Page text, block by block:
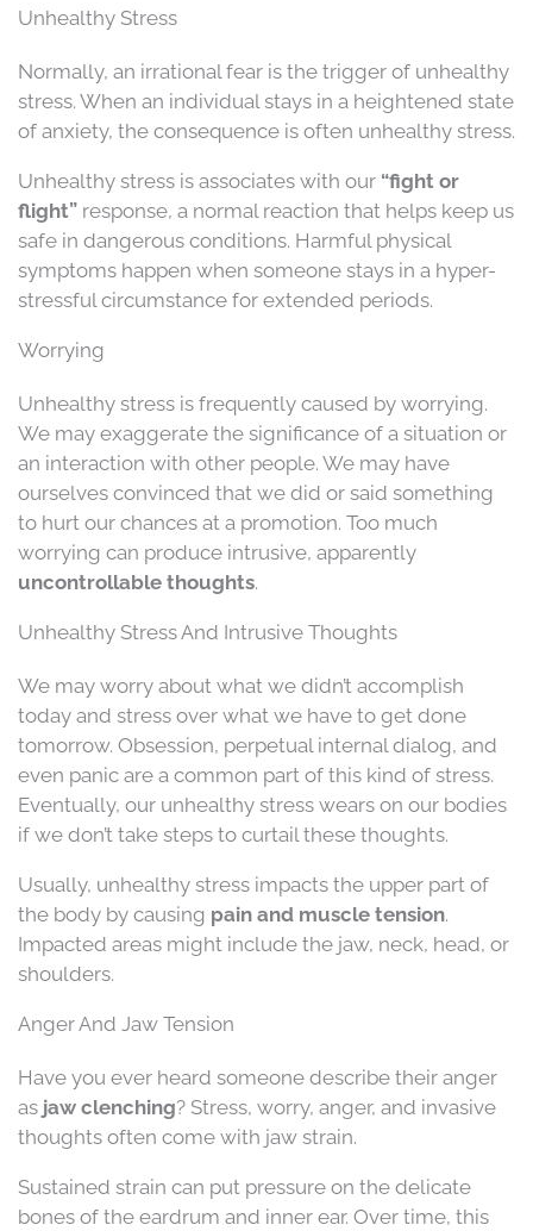
Unhealthy Stress
Normally, an irrational fear is the trigger of unhealthy
stress. When an individual stays in a heightened state
of anxiety, the consequence is often unhealthy stress.
Unhealthy stress is associates with our “fight or
flight” response, a normal reaction that helps keep us
safe in dangerous conditions. Harmful physical
symptoms happen when someone stays in a hyper-
stressful circumstance for extended periods.
Worrying
Unhealthy stress is frequently caused by worrying.
We may exaggerate the significance of a situation or
an interaction with other people. We may have
ourselves convinced that we did or said something
to hurt our chances at a promotion. Too much
worrying can produce intrusive, apparently
uncontrollable thoughts.
Unhealthy Stress And Intrusive Thoughts
We may worry about what we didn’t accomplish
today and stress over what we have to get done
tomorrow. Obsession, perpetual internal dialog, and
even panic are a common part of this kind of stress.
Eventually, our unhealthy stress wears on our bodies
if we don’t take steps to curtail these thoughts.
Usually, unhealthy stress impacts the upper part of
the body by causing pain and muscle tension.
Impacted areas might include the jaw, neck, head, or
shoulders.
Anger And Jaw Tension
Have you ever heard someone describe their anger
as jaw clenching? Stress, worry, anger, and invasive
thoughts often come with jaw strain.
Sustained strain can put pressure on the delicate
bones of the eardrum and inner ear. Over time, this